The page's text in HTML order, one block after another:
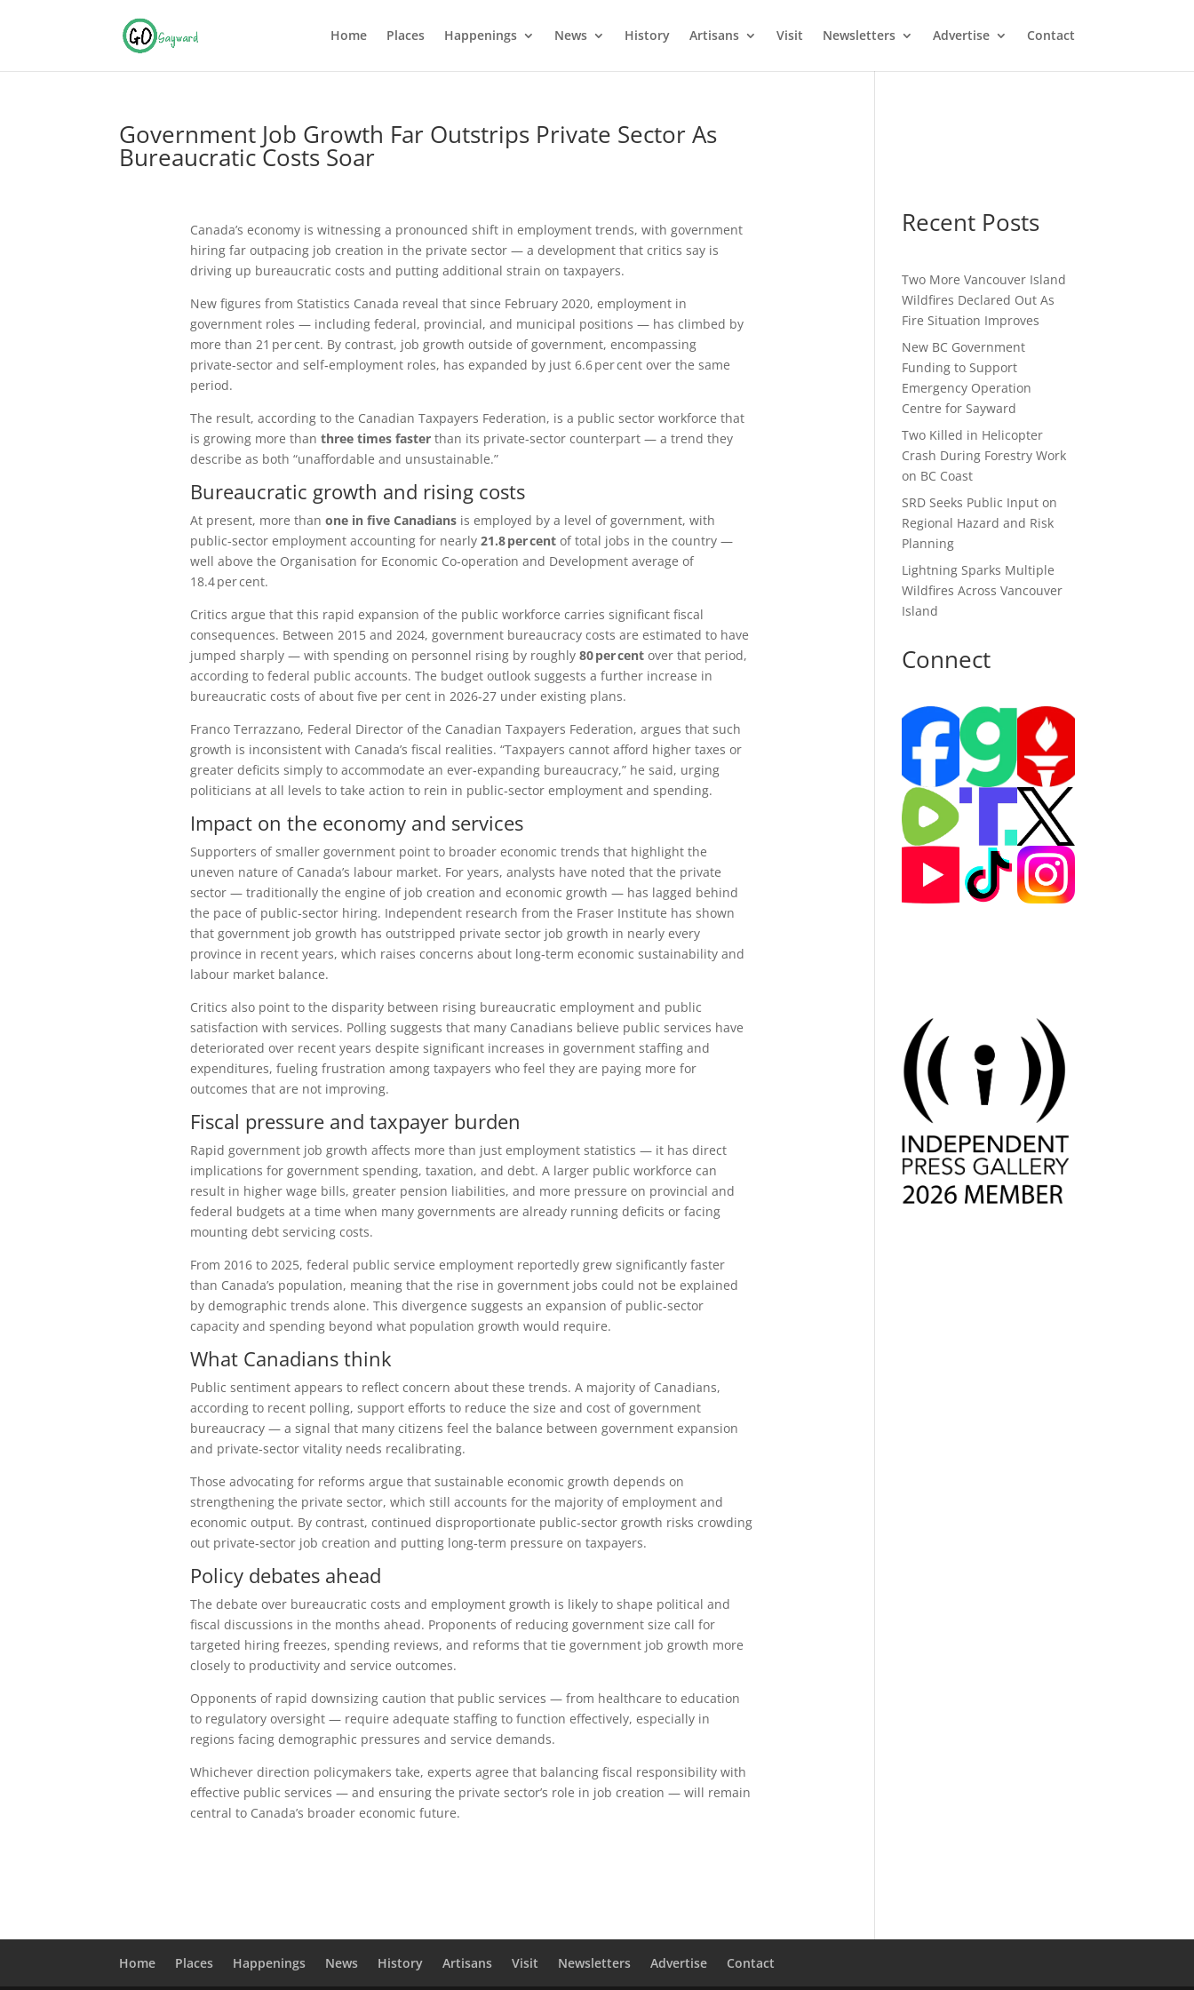
Home Places Happenings News History Artisans Visit Newsletters Advertise Contact
Government Job Growth Far Outstrips Private Sector As
Bureaucratic Costs Soar
Canada’s economy is witnessing a pronounced shift in employment trends, with government
hiring far outpacing job creation in the private sector — a development that critics say is
driving up bureaucratic costs and putting additional strain on taxpayers.
New figures from Statistics Canada reveal that since February 2020, employment in
government roles — including federal, provincial, and municipal positions — has climbed by
more than 21 per cent. By contrast, job growth outside of government, encompassing
private‑sector and self‑employment roles, has expanded by just 6.6 per cent over the same
period.
The result, according to the Canadian Taxpayers Federation, is a public sector workforce that
is growing more than three times fasterthan its private‑sector counterpart — a trend they
describe as both “unaffordable and unsustainable.”
Bureaucratic growth and rising costs
At present, more than one in five Canadiansis employed by a level of government, with
public‑sector employment accounting for nearly 21.8 per centof total jobs in the country —
well above the Organisation for Economic Co‑operation and Developmentaverage of
18.4 per cent.
Critics argue that this rapid expansion of the public workforce carries significant fiscal
consequences. Between 2015 and 2024, government bureaucracy costs are estimated to have
jumped sharply — with spending on personnel rising by roughly 80 per centover that period,
according to federal public accounts. The budget outlook suggests a further increase in
bureaucratic costs of about five per cent in 2026‑27 under existing plans.
Franco Terrazzano, Federal Director of the Canadian Taxpayers Federation, argues that such
growth is inconsistent with Canada’s fiscal realities. “Taxpayers cannot afford higher taxes or
greater deficits simply to accommodate an ever‑expanding bureaucracy,” he said, urging
politicians at all levels to take action to rein in public‑sector employment and spending.
Impact on the economy and services
Supporters of smaller government point to broader economic trends that highlight the
uneven nature of Canada’s labour market. For years, analysts have noted that the private
sector — traditionally the engine of job creation and economic growth — has lagged behind
the pace of public‑sector hiring. Independent research from the Fraser Institute has shown
that government job growth has outstripped private sector job growth in nearly every
province in recent years, which raises concerns about long‑term economic sustainability and
labour market balance.
Critics also point to the disparity between rising bureaucratic employment and public
satisfaction with services. Polling suggests that many Canadians believe public services have
deteriorated over recent years despite significant increases in government staffing and
expenditures, fueling frustration among taxpayers who feel they are paying more for
outcomes that are not improving.
Fiscal pressure and taxpayer burden
Rapid government job growth affects more than just employment statistics — it has direct
implications for government spending, taxation, and debt. A larger public workforce can
result in higher wage bills, greater pension liabilities, and more pressure on provincial and
federal budgets at a time when many governments are already running deficits or facing
mounting debt servicing costs.
From 2016 to 2025, federal public service employment reportedly grew significantly faster
than Canada’s population, meaning that the rise in government jobs could not be explained
by demographic trends alone. This divergence suggests an expansion of public‑sector
capacity and spending beyond what population growth would require.
What Canadians think
Public sentiment appears to reflect concern about these trends. A majority of Canadians,
according to recent polling, support efforts to reduce the size and cost of government
bureaucracy — a signal that many citizens feel the balance between government expansion
and private‑sector vitality needs recalibrating.
Those advocating for reforms argue that sustainable economic growth depends on
strengthening the private sector, which still accounts for the majority of employment and
economic output. By contrast, continued disproportionate public‑sector growth risks crowding
out private‑sector job creation and putting long‑term pressure on taxpayers.
Policy debates ahead
The debate over bureaucratic costs and employment growth is likely to shape political and
fiscal discussions in the months ahead. Proponents of reducing government size call for
targeted hiring freezes, spending reviews, and reforms that tie government job growth more
closely to productivity and service outcomes.
Opponents of rapid downsizing caution that public services — from healthcare to education
to regulatory oversight — require adequate staffing to function effectively, especially in
regions facing demographic pressures and service demands.
Whichever direction policymakers take, experts agree that balancing fiscal responsibility with
effective public services — and ensuring the private sector’s role in job creation — will remain
central to Canada’s broader economic future.
Recent Posts
Two More Vancouver Island
Wildfires Declared Out As
Fire Situation Improves
New BC Government
Funding to Support
Emergency Operation
Centre for Sayward
Two Killed in Helicopter
Crash During Forestry Work
on BC Coast
SRD Seeks Public Input on
Regional Hazard and Risk
Planning
Lightning Sparks Multiple
Wildfires Across Vancouver
Island
Connect
Home Places Happenings News History Artisans Visit Newsletters Advertise Contact